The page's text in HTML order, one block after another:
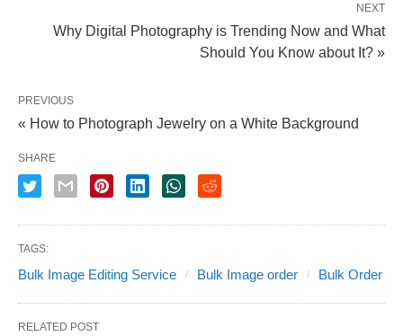
NEXT
Why Digital Photography is Trending Now and What
Should You Know about It? »
PREVIOUS
« How to Photograph Jewelry on a White Background
SHARE
TAGS:
Bulk Image Editing Service Bulk Image order Bulk Order
RELATED POST